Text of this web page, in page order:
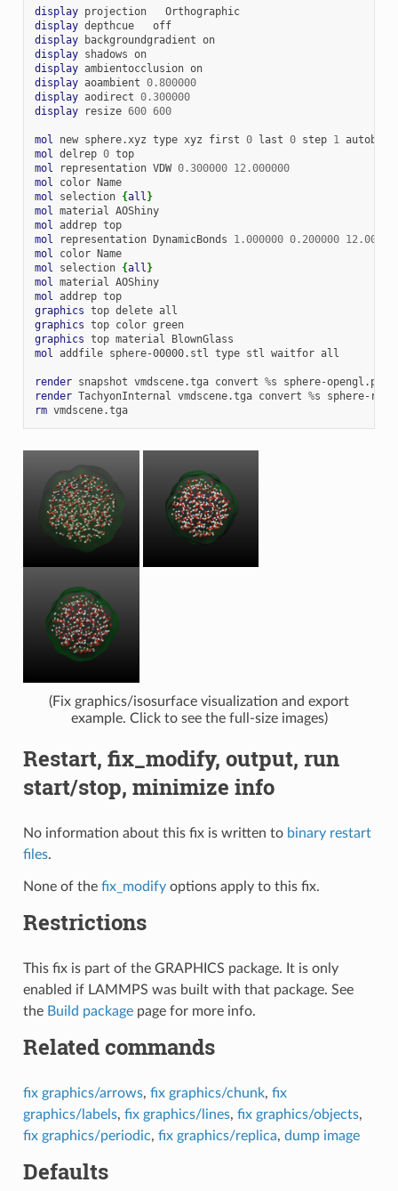
display projection
Orthographic
display depthcue
off
display
backgroundgradient
on
display shadows
on
display ambientocclusion
on
display aoambient 0.800000
display aodirect 0.300000
display
resize 600 600
mol new sphere.xyz type xyz first 0 last 0 step 1
mol
delrep 0
top
mol
representation VDW 0.300000 12.000000
mol
color
Name
mol
selection {all }
mol
material
AOShiny
mol
addrep
top
mol
representation DynamicBonds 1.000000 0.200000
mol
color
Name
mol
selection {all }
mol
material
AOShiny
mol
addrep
top
graphics top delete
graphics top color
green
graphics top material
mol
addfile sphere-00000.stl type stl waitfor all
render snapshot vmdscene.tga convert %s
render TachyonInternal vmdscene.tga convert %s
rm
vmdscene.tga
(Fix graphics/isosurface visualization and export
example. Click to see the full-size images)
Restart, fix_modify, output, run
start/stop, minimize info
No information about this fix is written to binary restart
files.
None of the fix_modifyoptions apply to this fix.
Restrictions
This fix is part of the GRAPHICS package. It is only
enabled if LAMMPS was built with that package. See
the Build packagepage for more info.
Related commands
fix graphics/arrows, fix graphics/chunk, fix
graphics/labels, fix graphics/lines, fix graphics/objects,
fix graphics/periodic, fix graphics/replica, dump image
Defaults